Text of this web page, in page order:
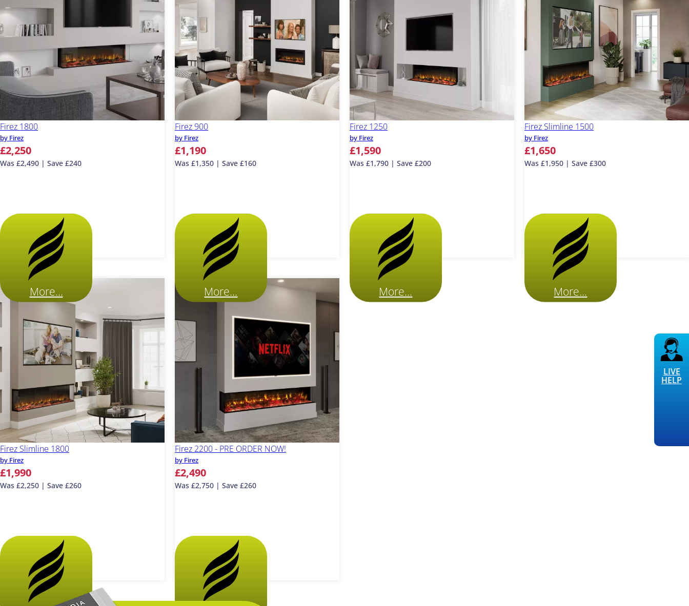
Firez 1800
by Firez
£2,250
Was £2,490 | Save £240
More...
Firez 900
by Firez
£1,190
Was £1,350 | Save £160
More...
Firez 1250
by Firez
£1,590
Was £1,790 | Save £200
More...
Firez Slimline 1500
by Firez
£1,650
Was £1,950 | Save £300
More...
Firez Slimline 1800
by Firez
£1,990
Was £2,250 | Save £260
Firez 2200 - PRE ORDER NOW!
by Firez
£2,490
Was £2,750 | Save £260
LIVE
HELP